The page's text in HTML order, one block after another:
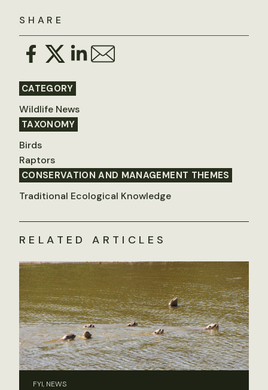
SHARE
CATEGORY
Wildlife News
TAXONOMY
Birds
Raptors
CONSERVATION AND MANAGEMENT THEMES
Traditional Ecological Knowledge
RELATED ARTICLES
FYI, NEWS